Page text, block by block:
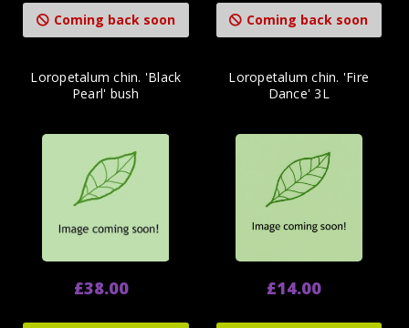
Coming back soon Coming back soon
Loropetalum chin. 'Black
Pearl' bush
£38.00
Loropetalum chin. 'Fire
Dance' 3L
£14.00